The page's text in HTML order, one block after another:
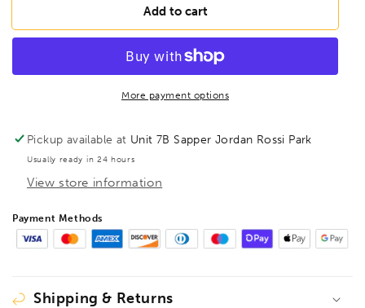
1.5mm
22350
BONDHUS
1.5mm
Tender,
22350
Add to cart
More payment options
Pickup available at Unit 7B Sapper Jordan Rossi Park
Usually ready in 24 hours
View store information
Payment Methods
Shipping & Returns